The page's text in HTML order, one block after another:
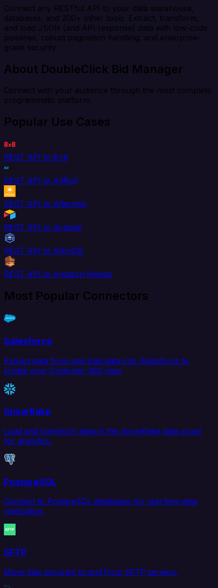
Connect any RESTful API to your data warehouse,
databases, and 200+ other tools. Extract, transform,
and load JSON (and API response) data with low-code
pipelines, robust pagination handling, and enterprise-
grade security.
About DoubleClick Bid Manager
Connect with your audience through the most complete
programmatic platform.
Popular Use Cases
REST API to 8x8
REST API to AdRoll
REST API to Aftership
REST API to Airtable
REST API to AlloyDB
REST API to Amazon Kinesis
Most Popular Connectors
Salesforce
Extract data from and load data into Salesforce to
create your Customer 360 view.
Snowflake
Load and transform data in the Snowflake data cloud
for analytics.
PostgreSQL
Connect to PostgreSQL databases for real-time data
replication.
SFTP
Move files securely to and from SFTP servers.